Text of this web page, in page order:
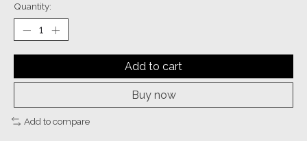
Quantity:
Add to cart
Buy now
Add to compare